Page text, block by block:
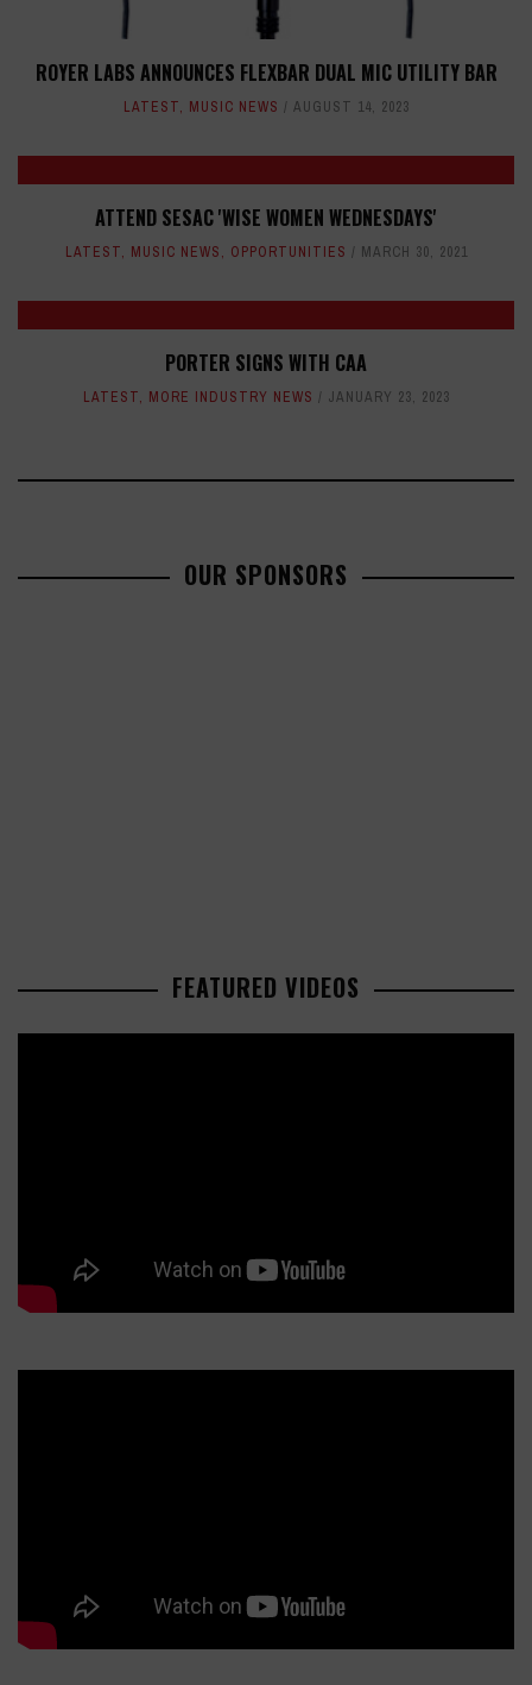
ROYER LABS ANNOUNCES FLEXBAR DUAL MIC UTILITY BAR
LATEST, MUSIC NEWS AUGUST 14, 2023
ATTEND SESAC 'WISE WOMEN WEDNESDAYS'
LATEST, MUSIC NEWS, OPPORTUNITIES MARCH 30, 2021
PORTER SIGNS WITH CAA
LATEST, MORE INDUSTRY NEWS JANUARY 23, 2023
OUR SPONSORS
FEATURED VIDEOS